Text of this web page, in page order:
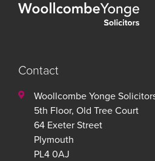
Contact
Woollcombe Yonge
5th Floor, Old Tree Court
64 Exeter Street
Plymouth
PL4 0AJ